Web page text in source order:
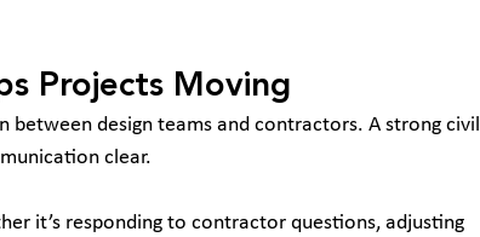
Projects Moving
design teams and contractors. A strong civil
clear.
it’s responding to contractor questions, adjusting